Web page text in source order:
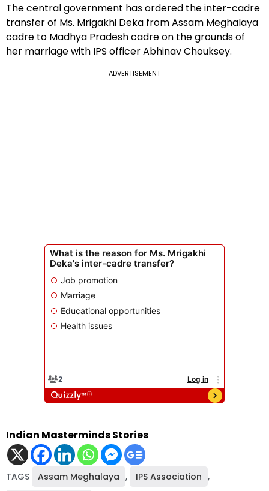
The central government has ordered the inter-cadre
transfer of Ms. Mrigakhi Deka from Assam Meghalaya
cadre to Madhya Pradesh cadre on the grounds of
her marriage with IPS officer Abhinav Chouksey.
ADVERTISEMENT
Indian Masterminds Stories
TAGS Assam Meghalaya , IPS Association ,